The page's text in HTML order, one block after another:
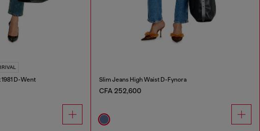
D-Went Slim Jeans High Waist D-Fynora
CFA 252,600